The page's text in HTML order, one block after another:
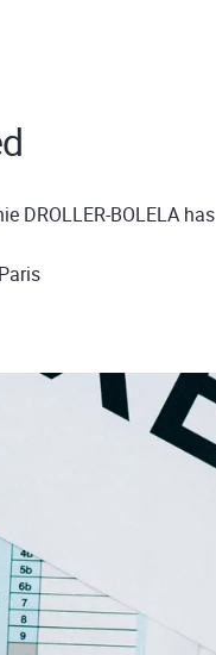
DROLLER-BOLELA has